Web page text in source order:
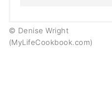
© Denise Wright
(MyLifeCookbook.com)